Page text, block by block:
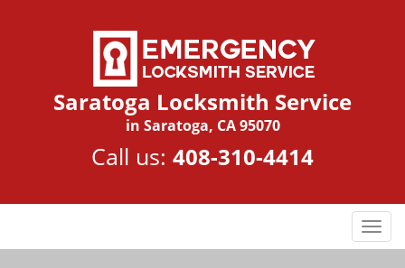
Saratoga Locksmith Service
in Saratoga, CA 95070
Call us: 408-310-4414
T
o